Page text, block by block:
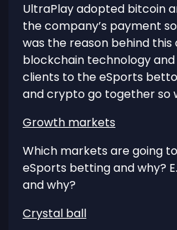
UltraPlay adopted bitcoin
the company’s payment
was the reason behind this
blockchain technology
clients to the eSports
and crypto go together so
Growth markets
Which markets are going
eSports betting and why?
and why?
Crystal ball